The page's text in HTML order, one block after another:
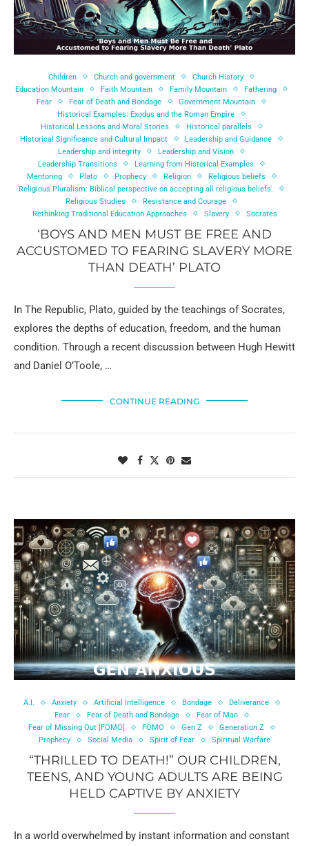
Children Church and government
Church History
Education Mountain
Faith Mountain Family Mountain
Fathering
Fear
Fear of Death and Bondage
Government Mountain
Historical Examples: Exodus and the Roman Empire
Historical Lessons and Moral Stories
Historical parallels
Historical Significance and Cultural Impact
Leadership and Guidance
Leadership and integrity
Leadership and Vision
Leadership Transitions
Learning from Historical Examples
Mentoring
Plato Prophecy Religion
Religious beliefs
Religious Pluralism: Biblical perspective on accepting all religious beliefs.
Religious Studies
Resistance and Courage
Rethinking Traditional Education Approaches
Slavery Socrates
‘BOYS AND MEN MUST BE FREE AND
ACCUSTOMED TO FEARING SLAVERY MORE
THAN DEATH’ PLATO
In The Republic, Plato, guided by the teachings of Socrates,
explores the depths of education, freedom, and the human
condition. Through a recent discussion between Hugh Hewitt
and Daniel O’Toole, …
CONTINUE READING
A.I. Anxiety Artificial Intelligence Bondage
Deliverance
Fear
Fear of Death and Bondage
Fear of Man
Fear of Missing Out [FOMO]
FOMO Gen Z
Generation Z
Prophecy
Social Media Spirit of Fear Spiritual Warfare
“THRILLED TO DEATH!” OUR CHILDREN,
TEENS, AND YOUNG ADULTS ARE BEING
HELD CAPTIVE BY ANXIETY
In a world overwhelmed by instant information and constant